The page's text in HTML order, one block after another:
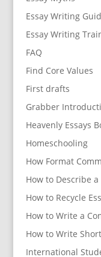
Essay Writing
Essay Writing
FAQ
Find Core Values
First drafts
Grabber
Heavenly Essays
Homeschooling
How Format
How to Describe
How to Recycle
How to Write a
How to Write
International